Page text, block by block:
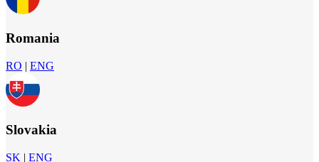
Romania
RO | ENG
Slovakia
SK | ENG